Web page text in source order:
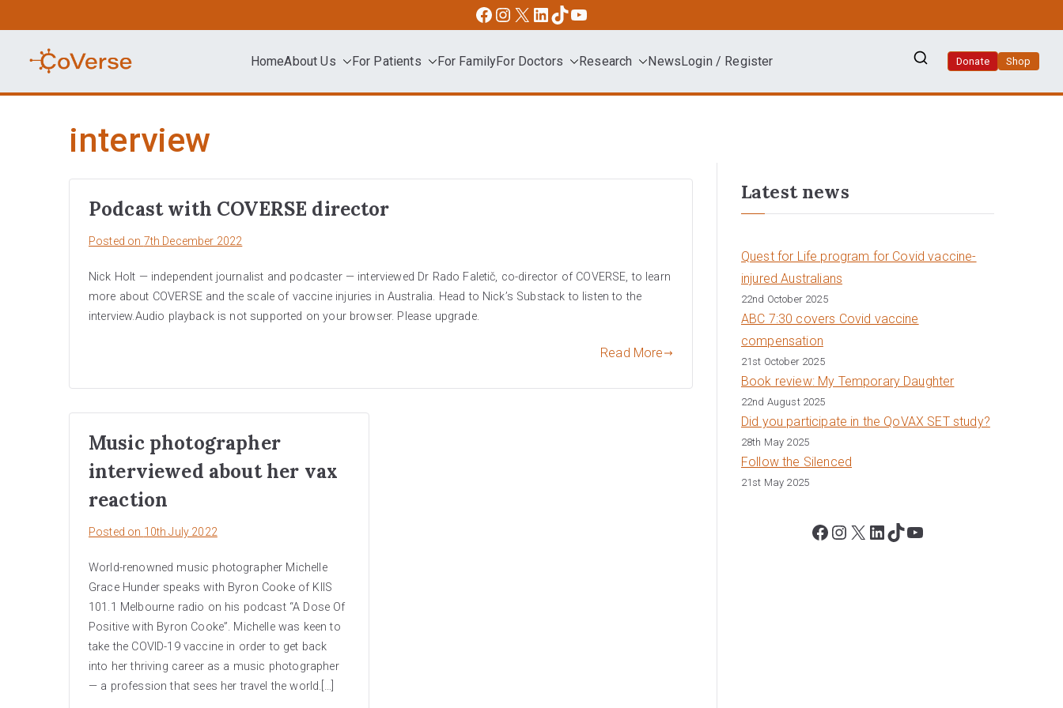
to
content
Facebook
Instagram
X LinkedIn
TikTok
YouTube
HomeAbout Us For Patients For FamilyFor Doctors Research NewsLogin / Register Donate Shop
interview
Podcast with COVERSE director
Posted on 7th December 2022
Nick Holt — independent journalist and podcaster — interviewed Dr Rado Faletič, co-director of COVERSE, to learn
more about COVERSE and the scale of vaccine injuries in Australia. Head to Nick’s Substack to listen to the
interview.Audio playback is not supported on your browser. Please upgrade.
Read More
Music photographer
interviewed about her vax
reaction
Posted on 10th July 2022
World-renowned music photographer Michelle
Grace Hunder speaks with Byron Cooke of KIIS
101.1 Melbourne radio on his podcast “A Dose Of
Positive with Byron Cooke”. Michelle was keen to
take the COVID-19 vaccine in order to get back
into her thriving career as a music photographer
— a profession that sees her travel the world.[…]
Latest news
Quest for Life program for Covid vaccine-
injured Australians
22nd October 2025
ABC 7:30 covers Covid vaccine
compensation
21st October 2025
Book review: My Temporary Daughter
22nd August 2025
Did you participate in the QoVAX SET study?
28th May 2025
Follow the Silenced
21st May 2025
Facebook Instagram X LinkedIn TikTok YouTube